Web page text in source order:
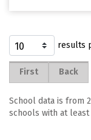
results
First Back
School data is from
schools with at